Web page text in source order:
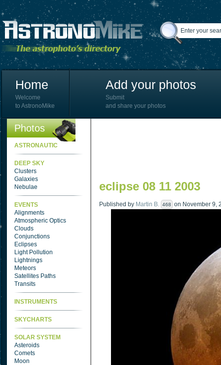
Home
Welcome
to AstronoMike
Add your photos
Submit
and share your photos
Photos
ASTRONAUTIC
DEEP SKY
Clusters
Galaxies
Nebulae
EVENTS
Alignments
Atmospheric Optics
Clouds
Conjunctions
Eclipses
Light Pollution
Lightnings
Meteors
Satellites Paths
Transits
INSTRUMENTS
SKYCHARTS
SOLAR SYSTEM
Asteroids
Comets
Moon
eclipse 08 11 2003
Published by Martin B. 468 on November 9,